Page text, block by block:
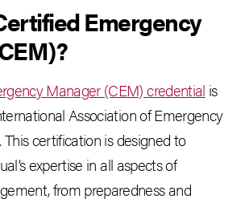
Emergency
Manager (CEM) credential is
Association of Emergency
This certification is designed to
expertise in all aspects of
from preparedness and